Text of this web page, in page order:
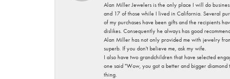
Alan Miller Jewelers is the only place I will do
and 17 of those while I lived in California. Several
of my purchases have been gifts and the recipients
dislikes. Consequently he always has good
Alan Miller has not only provided me with jewelry
superb. If you don't believe me, ask my wife.
I also have two grandchildren that have selected
one said "Wow, you got a better and bigger
thing.